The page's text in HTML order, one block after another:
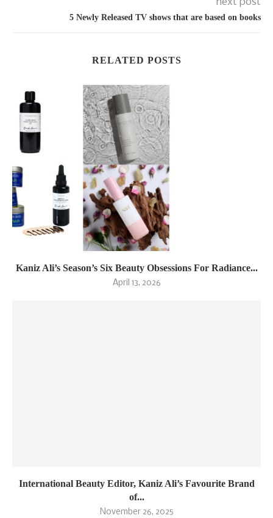
next post
5 Newly Released TV shows that are based on books
RELATED POSTS
Kaniz Ali’s Season’s Six Beauty Obsessions For Radiance...
April 13, 2026
International Beauty Editor, Kaniz Ali’s Favourite Brand
of...
November 26, 2025